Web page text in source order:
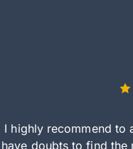
I highly recommend to
have doubts to find